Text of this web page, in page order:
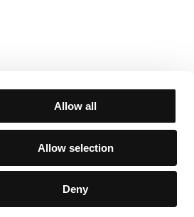
Allow all
Allow selection
Deny